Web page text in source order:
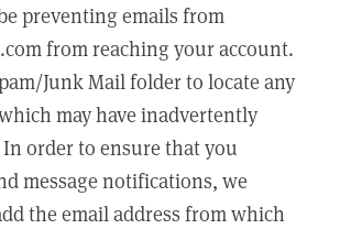
preventing emails from
from reaching your account.
Junk Mail folder to locate any
may have inadvertently
order to ensure that you
message notifications, we
the email address from which